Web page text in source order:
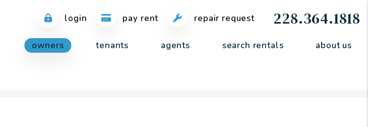
228.364.1818
login pay rent repair request
owners tenants agents search rentals about us